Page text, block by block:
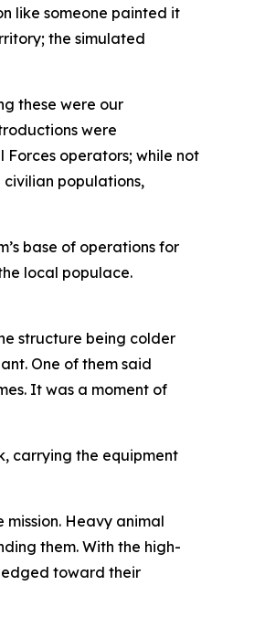
like someone painted it
the simulated
these were our
were
Forces operators; while not
civilian populations,
base of operations for
local populace.
structure being colder
One of them said
It was a moment of
carrying the equipment
Heavy animal
them. With the high-
edged toward their